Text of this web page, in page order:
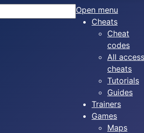
Open menu
Cheats
Cheat
codes
All access
cheats
Tutorials
Guides
Trainers
Games
Maps